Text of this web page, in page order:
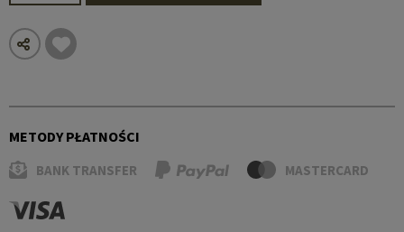
METODY PŁATNOŚCI
BANK TRANSFER MASTERCARD